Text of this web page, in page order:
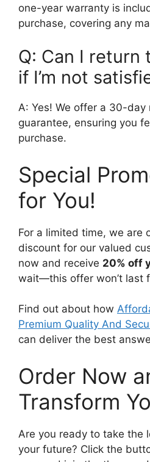
one-year warranty is
purchase, covering any
Q: Can I return
if I’m not
A: Yes! We offer a 30-day
guarantee, ensuring you
purchase.
Special
for You!
For a limited time, we are
discount for our valued
now and receive 20% off
wait—this offer won’t last
Find out about how
Premium Quality And
can deliver the best
Order Now
Transform
Are you ready to take the
your future? Click the